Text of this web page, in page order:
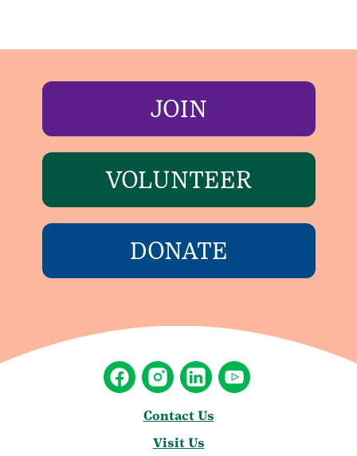
JOIN
VOLUNTEER
DONATE
Contact Us
Visit Us